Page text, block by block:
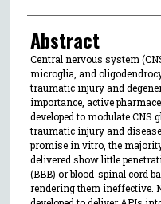
Abstract
Central nervous system
microglia, and
traumatic injury and
importance, active
developed to modulate
traumatic injury and
promise in vitro, the
delivered show little
(BBB) or blood-spinal cord
rendering them ineffective.